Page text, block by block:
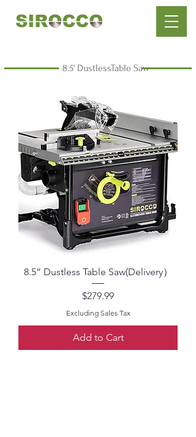
8.5' DustlessTable Saw
8.5” Dustless Table Saw(Delivery）
Price
$279.99
Excluding Sales Tax
Add to Cart